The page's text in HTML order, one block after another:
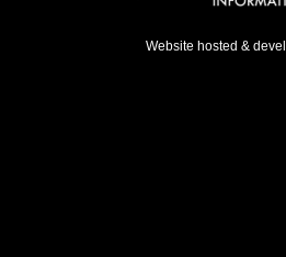
Website hosted &